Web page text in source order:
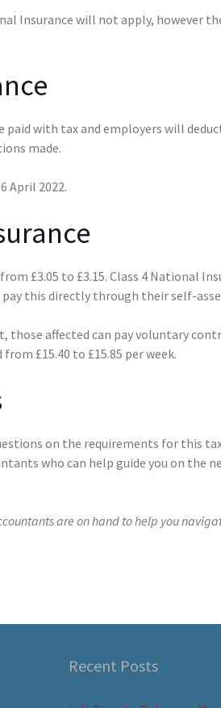
Insurance will not apply, however
with tax and employers will
made.
April 2022.
£3.05 to £3.15. Class 4 National
pay this directly through their self-
affected can pay voluntary
£15.40 to £15.85 per week.
on the requirements for this
who can help guide you on the
are on hand to help you
Recent Posts